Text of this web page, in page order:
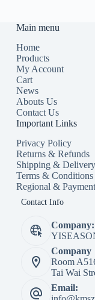
Main menu
Home
Products
My Account
Cart
News
Abouts Us
Contact Us
Important Links
Privacy Policy
Returns & Refunds
Shipping & Delivery
Terms & Conditions
Regional &
Contact Info
Company:
Company
Room
Tai Wai
Email: